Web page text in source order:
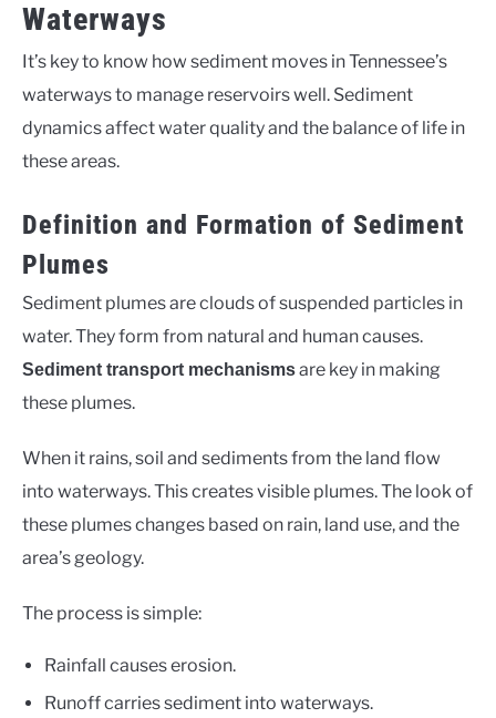
Waterways
It’s key to know how sediment moves in Tennessee’s
waterways to manage reservoirs well. Sediment
dynamics affect water quality and the balance of life in
these areas.
Definition and Formation of Sediment
Plumes
Sediment plumes are clouds of suspended particles in
water. They form from natural and human causes.
Sediment transport mechanismsare key in making
these plumes.
When it rains, soil and sediments from the land flow
into waterways. This creates visible plumes. The look of
these plumes changes based on rain, land use, and the
area’s geology.
The process is simple:
Rainfall causes erosion.
Runoff carries sediment into waterways.